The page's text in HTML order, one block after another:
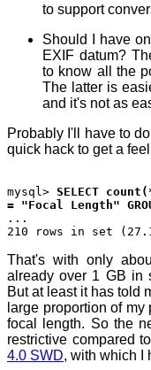
to support
Should I have
EXIF datum?
to know all the
The latter is
and it's not as
Probably I'll have to
quick hack to get a
mysql> SELECT
= "Focal Length"
...
210 rows in set
That's with only
already over 1 GB in
But at least it has told
large proportion of
focal length. So the
restrictive compared
4.0 SWD, with which I